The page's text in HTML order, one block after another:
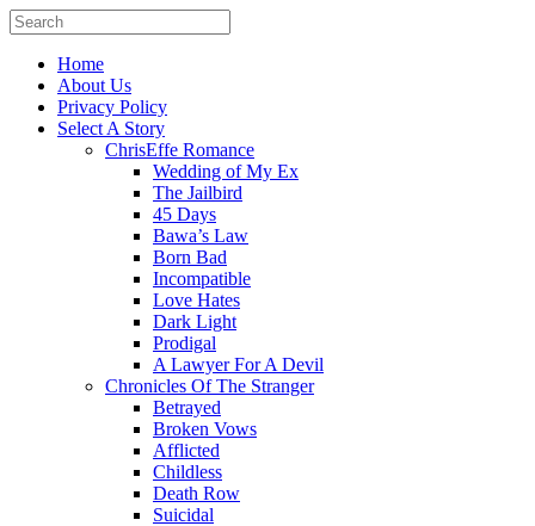
Home
About Us
Privacy Policy
Select A Story
ChrisEffe Romance
Wedding of My Ex
The Jailbird
45 Days
Bawa’s Law
Born Bad
Incompatible
Love Hates
Dark Light
Prodigal
A Lawyer For A Devil
Chronicles Of The Stranger
Betrayed
Broken Vows
Afflicted
Childless
Death Row
Suicidal